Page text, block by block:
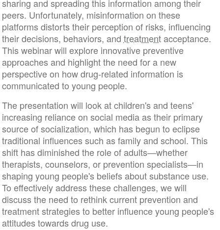
sharing and spreading this information among their
peers. Unfortunately, misinformation on these
platforms distorts their perception of risks, influencing
their decisions, behaviors, and treatmentacceptance.
This webinar will explore innovative preventive
approaches and highlight the need for a new
perspective on how drug-related information is
communicated to young people.
The presentation will look at children's and teens'
increasing reliance on social media as their primary
source of socialization, which has begun to eclipse
traditional influences such as family and school. This
shift has diminished the role of adults—whether
therapists, counselors, or prevention specialists—in
shaping young people's beliefs about substance use.
To effectively address these challenges, we will
discuss the need to rethink current prevention and
treatment strategies to better influence young people's
attitudes towards drug use.